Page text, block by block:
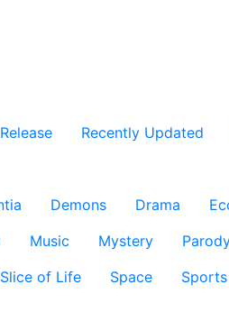
Recently Updated
Demons Drama
Music Mystery
Slice of Life Space Sports